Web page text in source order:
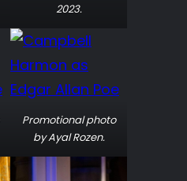
2023.
Promotional photo
by Ayal Rozen.